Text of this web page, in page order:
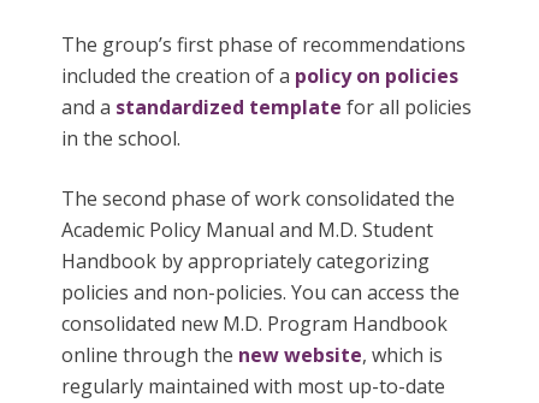
The group’s first phase of recommendations
included the creation of a policy on policies
and a standardized template for all policies
in the school.
The second phase of work consolidated the
Academic Policy Manual and M.D. Student
Handbook by appropriately categorizing
policies and non-policies. You can access the
consolidated new M.D. Program Handbook
online through the new website, which is
regularly maintained with most up-to-date